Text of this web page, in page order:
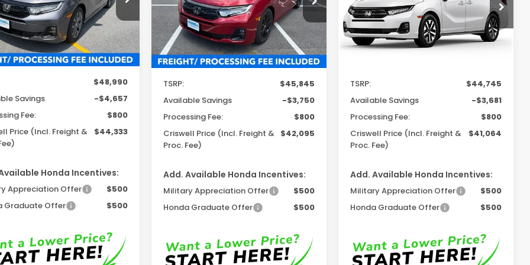
RL6H8TKNW
Ext. Int.
Less
$48,990
Savings
-$4,657
Fee:
$800
Price (Incl. Freight &
$44,333
Honda Incentives:
Appreciation Offer
$500
Graduate Offer
$500
Model:RL6H7TJNW
In Stock Ext. Int.
Less
TSRP:
$45,845
Available Savings
-$3,750
Processing Fee:
$800
Criswell Price (Incl. Freight &
Proc. Fee)
$42,095
Add. Available Honda Incentives:
Military Appreciation Offer
$500
Honda Graduate Offer
$500
Model:RL6H6TJNW
In Stock Ext. Int.
Less
TSRP:
$44,745
Available Savings
-$3,681
Processing Fee:
$800
Criswell Price (Incl. Freight &
Proc. Fee)
$41,064
Add. Available Honda Incentives:
Military Appreciation Offer
$500
Honda Graduate Offer
$500